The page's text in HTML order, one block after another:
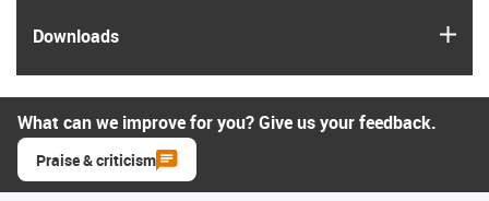
Downloads
What can we improve for you? Give us your feedback.
Praise & criticism